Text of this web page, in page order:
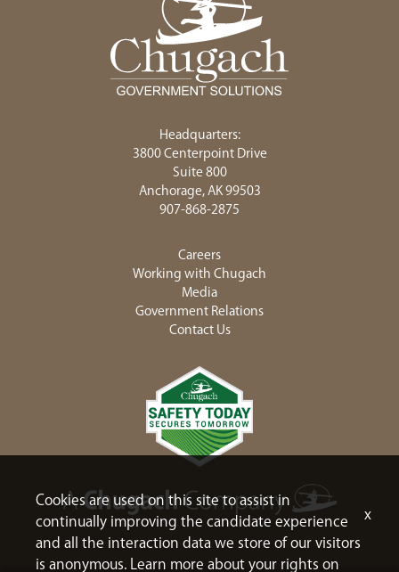
Headquarters:
3800 Centerpoint Drive
Suite 800
Anchorage, AK 99503
907-868-2875
Careers
Working with Chugach
Media
Government Relations
Contact Us
Cookies are used on this site to assist in
continually improving the candidate experience
and all the interaction data we store of our visitors
is anonymous. Learn more about your rights on
x